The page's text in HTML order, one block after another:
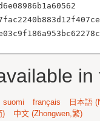
suomi français
日本語
) 中文 (Zhongwen,繁)